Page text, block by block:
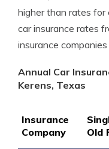
higher than rates for
car insurance rates
insurance
Annual Car
Kerens, Texas
Insurance
Company
Old